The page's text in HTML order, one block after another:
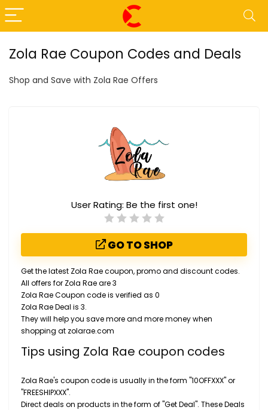
Zola Rae Coupon Codes and Deals
Shop and Save with Zola Rae Offers
User Rating: Be the first one!
GO TO SHOP
Get the latest Zola Rae coupon, promo and discount codes.
All offers for Zola Rae are 3
Zola Rae Coupon code is verified as 0
Zola Rae Deal is 3.
They will help you save more and more money when
shopping at zolarae.com
Tips using Zola Rae coupon codes
Zola Rae's coupon code is usually in the form "10OFFXXX" or
"FREESHIPXXX".
Direct deals on products in the form of "Get Deal". These Deals